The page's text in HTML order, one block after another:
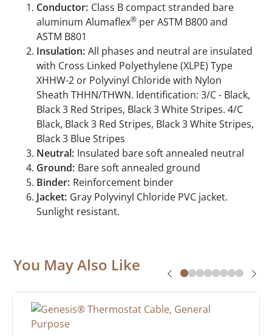
Conductor: Class B compact stranded bare
aluminum Alumaflex® per ASTM B800 and
ASTM B801
Insulation: All phases and neutral are insulated
with Cross Linked Polyethylene (XLPE) Type
XHHW-2 or Polyvinyl Chloride with Nylon
Sheath THHN/THWN. Identification: 3/C - Black,
Black 3 Red Stripes, Black 3 White Stripes. 4/C
Black, Black 3 Red Stripes, Black 3 White Stripes,
Black 3 Blue Stripes
Neutral: Insulated bare soft annealed neutral
Ground: Bare soft annealed ground
Binder: Reinforcement binder
Jacket: Gray Polyvinyl Chloride PVC jacket.
Sunlight resistant.
You May Also Like